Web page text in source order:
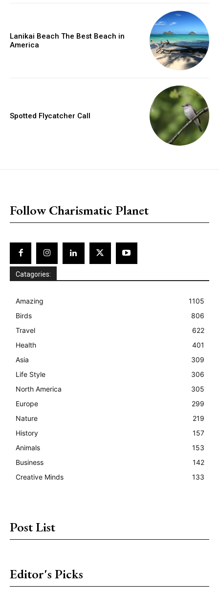
Lanikai Beach The Best Beach in
America
Spotted Flycatcher Call
Follow Charismatic Planet
Catagories:
Amazing
1105
Birds
806
Travel
622
Health
401
Asia
309
Life Style
306
North America
305
Europe
299
Nature
219
History
157
Animals
153
Business
142
Creative Minds
133
Post List
Editor's Picks